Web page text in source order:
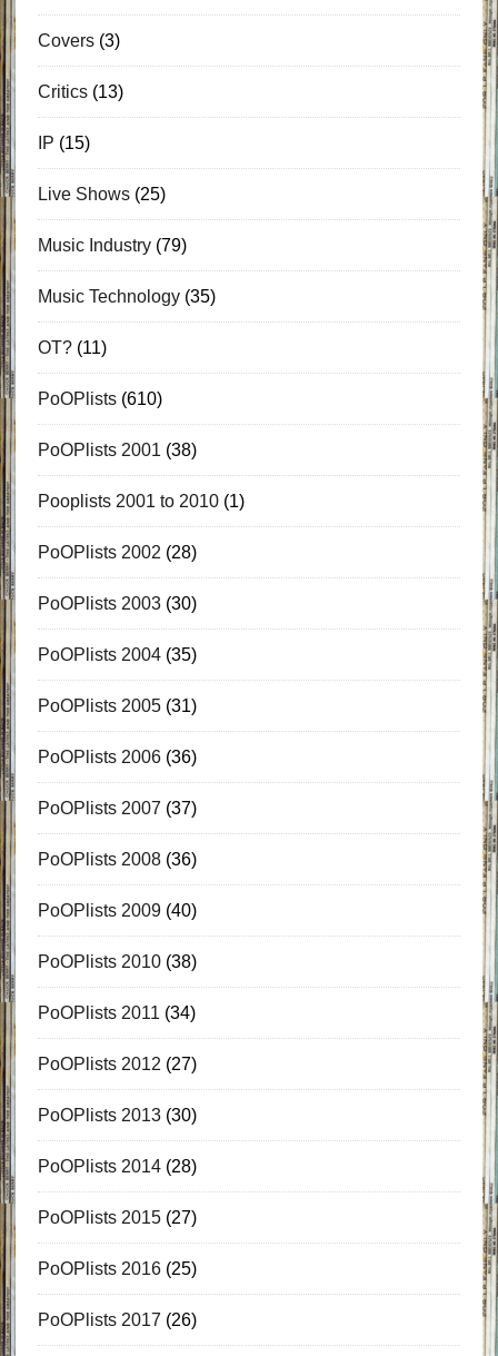
Covers(3)
Critics(13)
IP (15)
Live Shows(25)
Music Industry(79)
Music Technology(35)
OT?(11)
PoOPlists(610)
PoOPlists 2001 (38)
Pooplists 2001 to 2010(1)
PoOPlists 2002 (28)
PoOPlists 2003(30)
PoOPlists 2004(35)
PoOPlists 2005(31)
PoOPlists 2006(36)
PoOPlists 2007 (37)
PoOPlists 2008(36)
PoOPlists 2009(40)
PoOPlists 2010(38)
PoOPlists 2011 (34)
PoOPlists 2012 (27)
PoOPlists 2013(30)
PoOPlists 2014(28)
PoOPlists 2015(27)
PoOPlists 2016(25)
PoOPlists 2017 (26)